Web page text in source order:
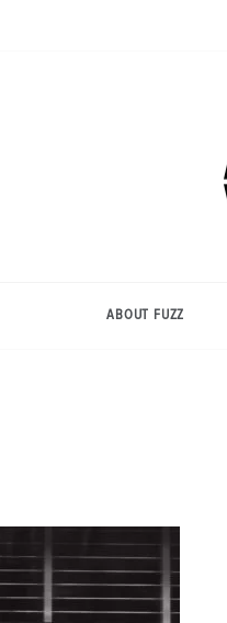
ABOUT FUZZ